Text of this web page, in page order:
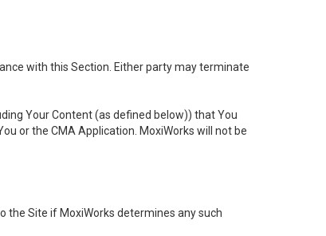
with this Section. Either party may terminate
Your Content (as defined below)) that You
or the CMA Application. MoxiWorks will not be
the Site if MoxiWorks determines any such